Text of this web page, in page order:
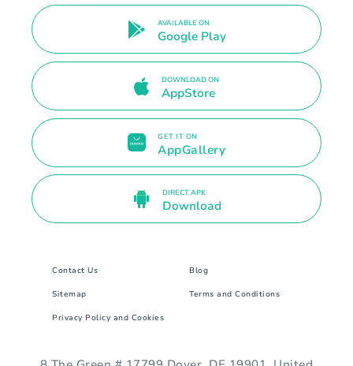
AVAILABLE ON
Google Play
DOWNLOAD ON
AppStore
GET IT ON
AppGallery
DIRECT APK
Download
Contact Us Blog
Sitemap Terms and Conditions
Privacy Policy and Cookies